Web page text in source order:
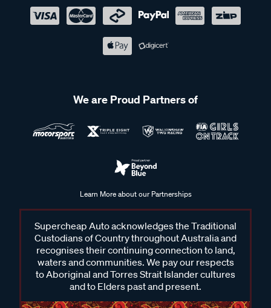
We are Proud Partners of
Learn More about our Partnerships
Supercheap Auto acknowledges the Traditional
Custodians of Country throughout Australia and
recognises their continuing connection to land,
waters and communities. We pay our respects
to Aboriginal and Torres Strait Islander cultures
and to Elders past and present.